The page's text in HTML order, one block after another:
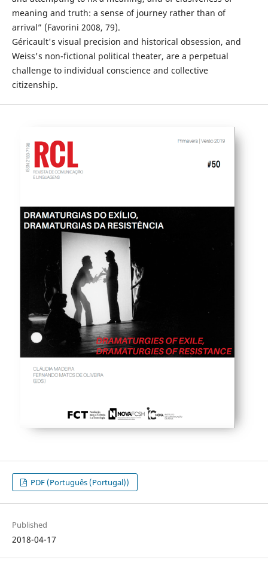
meaning and truth: a sense of journey rather than of
arrival” (Favorini 2008, 79).
Géricault's visual precision and historical obsession, and
Weiss's non-fictional political theater, are a perpetual
challenge to individual conscience and collective
citizenship.
PDF (Português (Portugal))
Published
2018-04-17